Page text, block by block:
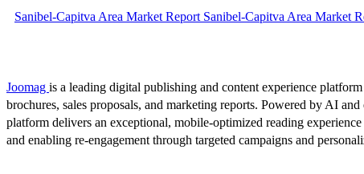
Sanibel-Capitva Area Market Report Sanibel-Capitva Area Market
Joomag is a leading digital publishing and content experience
brochures, sales proposals, and marketing reports. Powered by AI
platform delivers an exceptional, mobile-optimized reading
and enabling re-engagement through targeted campaigns and